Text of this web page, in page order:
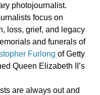
photojournalist.
focus on
loss, grief, and legacy
and funerals of
Furlong of Getty
Queen Elizabeth II’s
are always out and